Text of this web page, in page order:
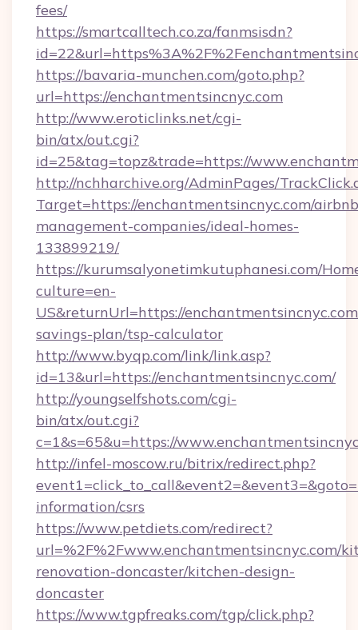
fees/
https://smartcalltech.co.za/fanmsisdn?
https://bavaria-munchen.com/goto.php?
url=https://enchantmentsincnyc.com
http://www.eroticlinks.net/cgi-
bin/atx/out.cgi?
id=25&tag=topz&trade=https://
http://nchharchive.org/AdminPages/
Target=https://enchantmentsincnyc.com/
management-companies/ideal-homes-
133899219/
https://kurumsalyonetimkutuphanesi.com/
culture=en-
US&returnUrl=https://
savings-plan/tsp-calculator
http://www.byqp.com/link/link.asp?
id=13&url=https://enchantmentsincnyc.com/
http://youngselfshots.com/cgi-
bin/atx/out.cgi?
c=1&s=65&u=https://
http://infel-moscow.ru/bitrix/redirect.php?
information/csrs
https://www.petdiets.com/redirect?
url=%2F%2Fwww.enchantmentsincnyc.com/
renovation-doncaster/kitchen-design-
doncaster
https://www.tgpfreaks.com/tgp/click.php?